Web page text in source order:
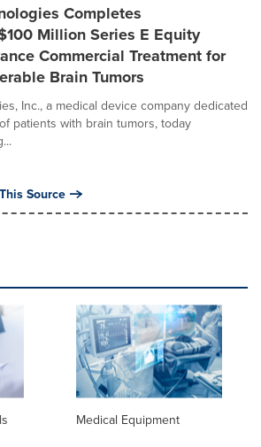
Completes
Million Series E Equity
Commercial Treatment for
Brain Tumors
Inc., a medical device company dedicated
patients with brain tumors, today
Source
Medical Equipment